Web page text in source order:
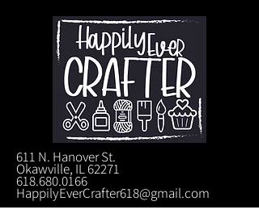
611 N. Hanover St.
Okawville, IL 62271
618.680.0166
HappilyEverCrafter618@gmail.com